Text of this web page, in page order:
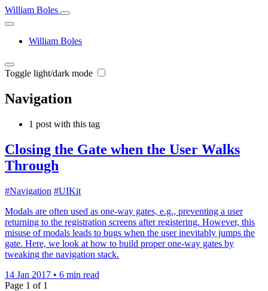
William Boles
William Boles
Toggle light/dark mode
Navigation
1 post with this tag
Closing the Gate when the User Walks
Through
#Navigation #UIKit
Modals are often used as one-way gates, e.g., preventing a user
returning to the registration screens after registering. However, this
misuse of modals leads to bugs when the user inevitably jumps the
gate. Here, we look at how to build proper one-way gates by
tweaking the navigation stack.
14 Jan 2017 • 6 min read
Page 1 of 1